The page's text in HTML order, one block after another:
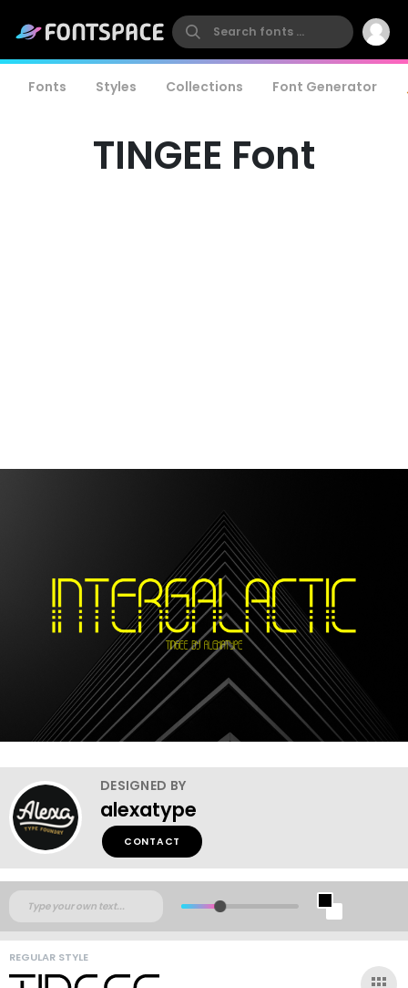
Fonts Styles Collections Font Generator
TINGEE Font
DESIGNED BY
alexatype
CONTACT
REGULAR STYLE